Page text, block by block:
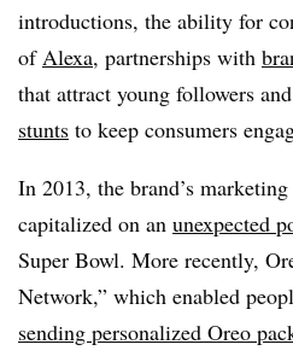
introductions, the ability for
of Alexa, partnerships with
that attract young followers
stunts to keep consumers
In 2013, the brand’s
capitalized on an unexpected
Super Bowl. More recently,
Network,” which enabled
sending personalized Oreo